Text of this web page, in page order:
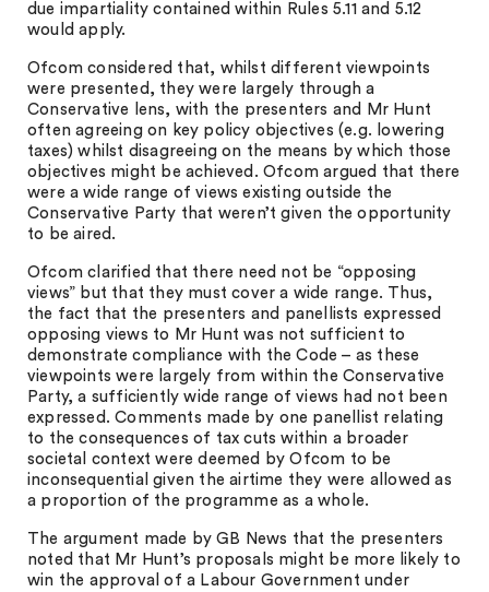
due impartiality contained within Rules 5.11 and 5.12
would apply.
Ofcom considered that, whilst different viewpoints
were presented, they were largely through a
Conservative lens, with the presenters and Mr Hunt
often agreeing on key policy objectives (e.g. lowering
taxes) whilst disagreeing on the means by which those
objectives might be achieved. Ofcom argued that there
were a wide range of views existing outside the
Conservative Party that weren’t given the opportunity
to be aired.
Ofcom clarified that there need not be “opposing
views” but that they must cover a wide range. Thus,
the fact that the presenters and panellists expressed
opposing views to Mr Hunt was not sufficient to
demonstrate compliance with the Code – as these
viewpoints were largely from within the Conservative
Party, a sufficiently wide range of views had not been
expressed. Comments made by one panellist relating
to the consequences of tax cuts within a broader
societal context were deemed by Ofcom to be
inconsequential given the airtime they were allowed as
a proportion of the programme as a whole.
The argument made by GB News that the presenters
noted that Mr Hunt’s proposals might be more likely to
win the approval of a Labour Government under